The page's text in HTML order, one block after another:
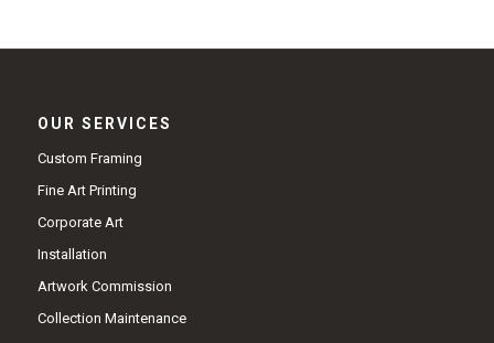
OUR SERVICES
Custom Framing
Fine Art Printing
Corporate Art
Installation
Artwork Commission
Collection Maintenance